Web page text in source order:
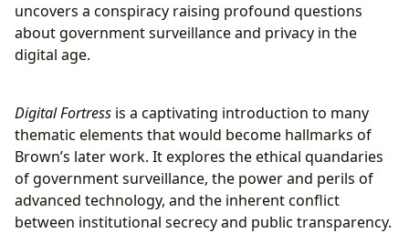
uncovers a conspiracy raising profound questions
about government surveillance and privacy in the
digital age.
Digital Fortress is a captivating introduction to many
thematic elements that would become hallmarks of
Brown’s later work. It explores the ethical quandaries
of government surveillance, the power and perils of
advanced technology, and the inherent conflict
between institutional secrecy and public transparency.